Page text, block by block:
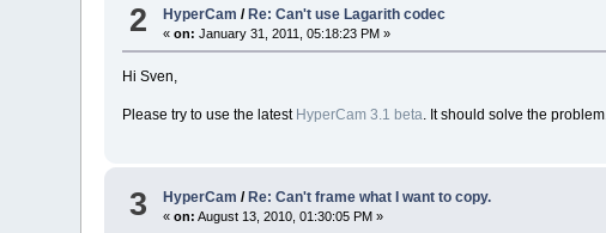
2 HyperCam /Re: Can't use Lagarith codec
«on: January 31, 2011, 05:18:23 PM »
Hi Sven,
Please try to use the latest HyperCam 3.1 beta . It should solve the problem.
3 HyperCam / Re: Can't frame what I want to copy.
«on: August 13, 2010, 01:30:05 PM »